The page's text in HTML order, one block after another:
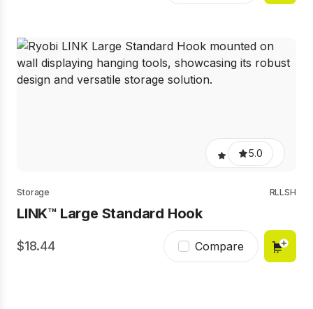
5.0
Storage RLLSH
LINK™ Large Standard Hook
18.44 Compare